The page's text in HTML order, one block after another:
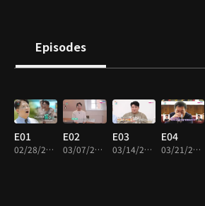
Episodes
E01
02/28/2025 • 1h 6m
E02
03/07/2025 • 1h 12m
E03
03/14/2025 • 1h 12m
E04
03/21/2025 • 1h 8m